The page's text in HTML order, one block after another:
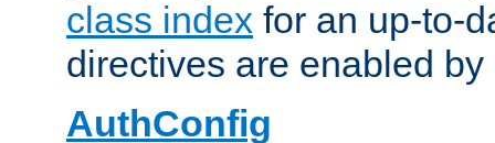
class index for an up-to-
directives are enabled
AuthConfig